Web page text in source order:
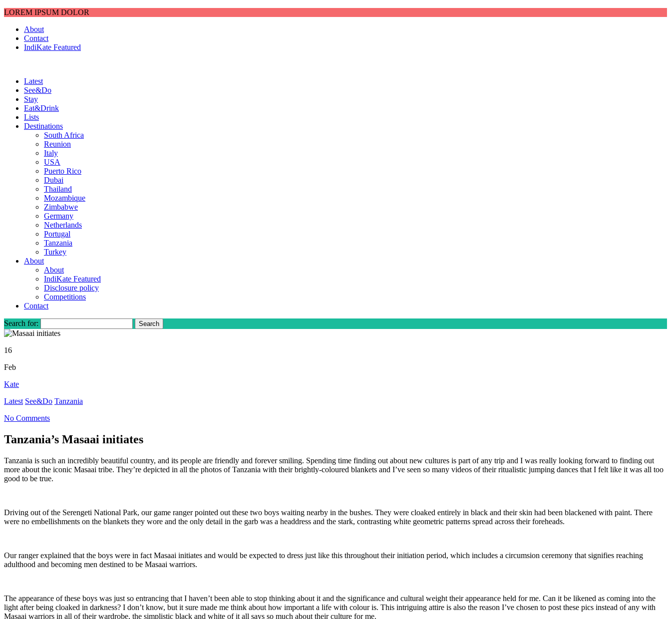
LOREM IPSUM DOLOR
About
Contact
IndiKate Featured
Latest
See&Do
Stay
Eat&Drink
Lists
Destinations
South Africa
Reunion
Italy
USA
Puerto Rico
Dubai
Thailand
Mozambique
Zimbabwe
Germany
Netherlands
Portugal
Tanzania
Turkey
About
About
IndiKate Featured
Disclosure policy
Competitions
Contact
Search for:
16
Feb
Kate
Latest See&Do Tanzania
No Comments
Tanzania’s Masaai initiates
Tanzania is such an incredibly beautiful country, and its people are friendly and forever smiling. Spending time finding out about new cultures is part of any trip and I was really looking forward to finding out
more about the iconic Masaai tribe. They’re depicted in all the photos of Tanzania with their brightly-coloured blankets and I’ve seen so many videos of their ritualistic jumping dances that I felt like it was all too
good to be true.
Driving out of the Serengeti National Park, our game ranger pointed out these two boys waiting nearby in the bushes. They were cloaked entirely in black and their skin had been blackened with paint. There
were no embellishments on the blankets they wore and the only detail in the garb was a headdress and the stark, contrasting white geometric patterns spread across their foreheads.
Our ranger explained that the boys were in fact Masaai initiates and would be expected to dress just like this throughout their initiation period, which includes a circumsion ceremony that signifies reaching
adulthood and becoming men destined to be Masaai warriors.
The appearance of these boys was just so entrancing that I haven’t been able to stop thinking about it and the significance and cultural weight their appearance held for me. Can it be likened as coming into the
light after being cloaked in darkness? I don’t know, but it sure made me think about how important a life with colour is. This intriguing attire is also the reason I’ve chosen to post these pics instead of any with
Masaai warriors in all of their wardrobe, the simplistic black and white of it all says so much about their culture for me.